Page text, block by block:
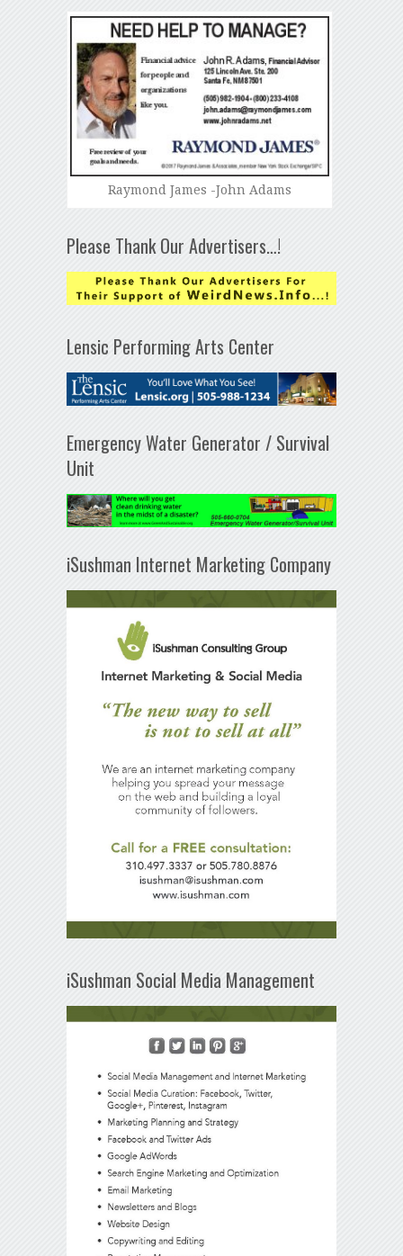
Raymond James -John Adams
Please Thank Our Advertisers…!
Lensic Performing Arts Center
Emergency Water Generator / Survival
Unit
iSushman Internet Marketing Company
iSushman Social Media Management